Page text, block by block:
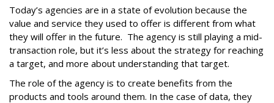
Today’s agencies are in a state of evolution because the
value and service they used to offer is different from what
they will offer in the future. The agency is still playing a mid-
transaction role, but it’s less about the strategy for reaching
a target, and more about understanding that target.
The role of the agency is to create benefits from the
products and tools around them. In the case of data, they